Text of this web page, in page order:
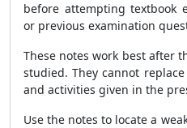
before attempting textbook
or previous examination
These notes work best after
studied. They cannot
and activities given in the
Use the notes to locate a